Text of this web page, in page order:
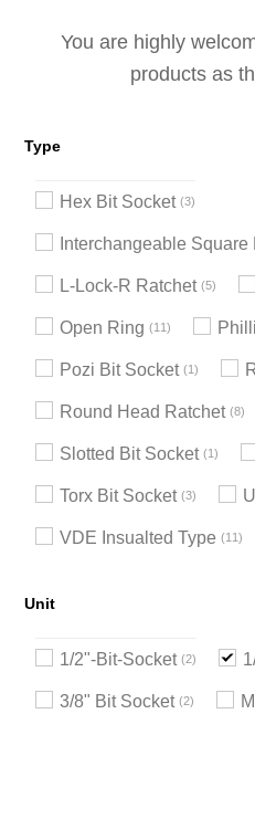
You are highly
products as
Type
Hex Bit Socket 3
Interchangeable Square
L-Lock-R Ratchet 5
Open Ring 11
Pozi Bit Socket 1
Round Head Ratchet 8
Slotted Bit Socket 1
Torx Bit Socket 3
VDE Insualted Type 11
Unit
1/2"-Bit-Socket 2
3/8" Bit Socket 2